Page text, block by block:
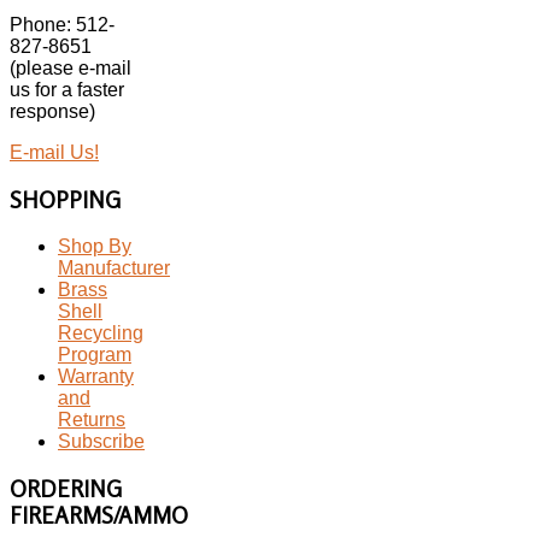
Phone: 512-
827-8651
(please e-mail
us for a faster
response)
E-mail Us!
SHOPPING
Shop By
Manufacturer
Brass
Shell
Recycling
Program
Warranty
and
Returns
Subscribe
ORDERING
FIREARMS/AMMO